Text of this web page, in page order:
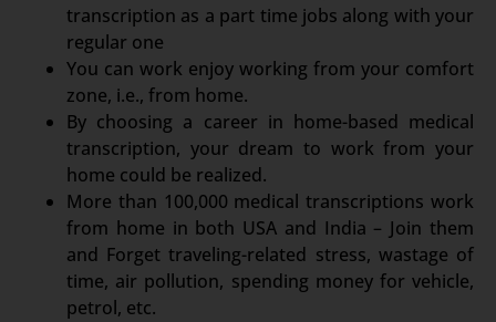
transcription as a part time jobs along with your
regular one
You can work enjoy working from your comfort
zone, i.e., from home.
By choosing a career in home-based medical
transcription, your dream to work from your
home could be realized.
More than 100,000 medical transcriptions work
from home in both USA and India – Join them
and Forget traveling-related stress, wastage of
time, air pollution, spending money for vehicle,
petrol, etc.